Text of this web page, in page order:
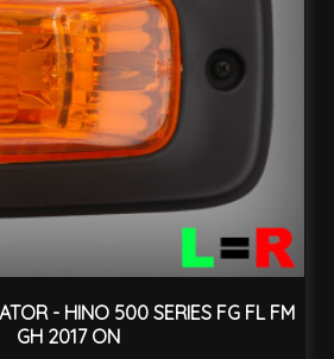
- HINO 500 SERIES FG FL FM
GH 2017 ON